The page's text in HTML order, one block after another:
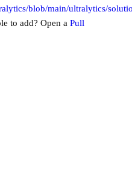
blob/main/ultralytics/
to add? Open a Pull